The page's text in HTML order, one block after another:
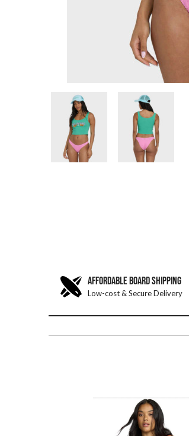
AFFORDABLE BOARD SHIPPING
Low-cost & Secure Delivery